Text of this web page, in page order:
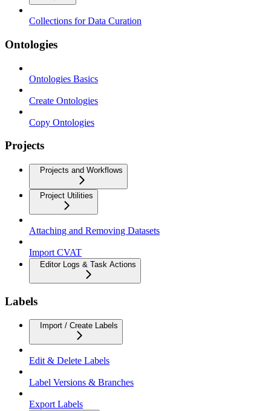
Collections for Data Curation
Ontologies
Ontologies Basics
Create Ontologies
Copy Ontologies
Projects
Projects and Workflows
Project Utilities
Attaching and Removing Datasets
Import CVAT
Editor Logs & Task Actions
Labels
Import / Create Labels
Edit & Delete Labels
Label Versions & Branches
Export Labels